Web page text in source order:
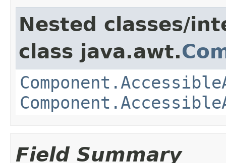
Nested classes/
class java.awt.
Field Summary